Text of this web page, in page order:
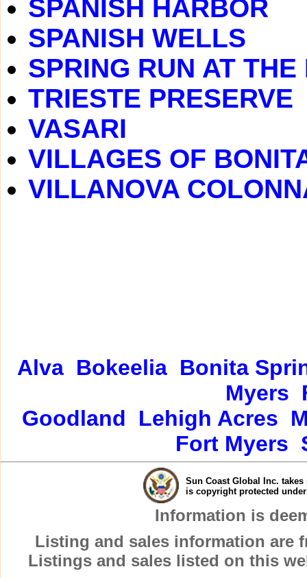
SPANISH HARBOR
SPANISH WELLS
SPRING RUN AT
TRIESTE PRESERVE
VASARI
VILLAGES OF
VILLANOVA
Alva Bokeelia Bonita
Myers
Goodland
Lehigh Acres
Fort Myers
Sun Coast Global Inc.
is copyright protected
Information is
Listing and sales information are
Listings and sales listed on this